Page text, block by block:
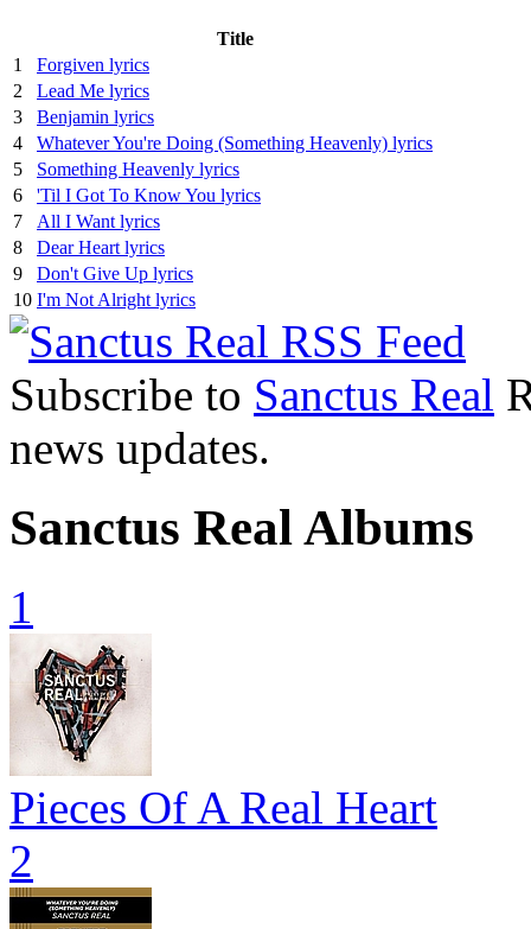
Title
1
Forgiven lyrics
2
Lead Me lyrics
3
Benjamin lyrics
4
Whatever You're Doing (Something Heavenly) lyrics
5
Something Heavenly lyrics
6
'Til I Got To Know You lyrics
7
All I Want lyrics
8
Dear Heart lyrics
9
Don't Give Up lyrics
10 I'm Not Alright lyrics
Subscribe to Sanctus Real
news updates.
Sanctus Real Albums
1
Pieces Of A Real Heart
2